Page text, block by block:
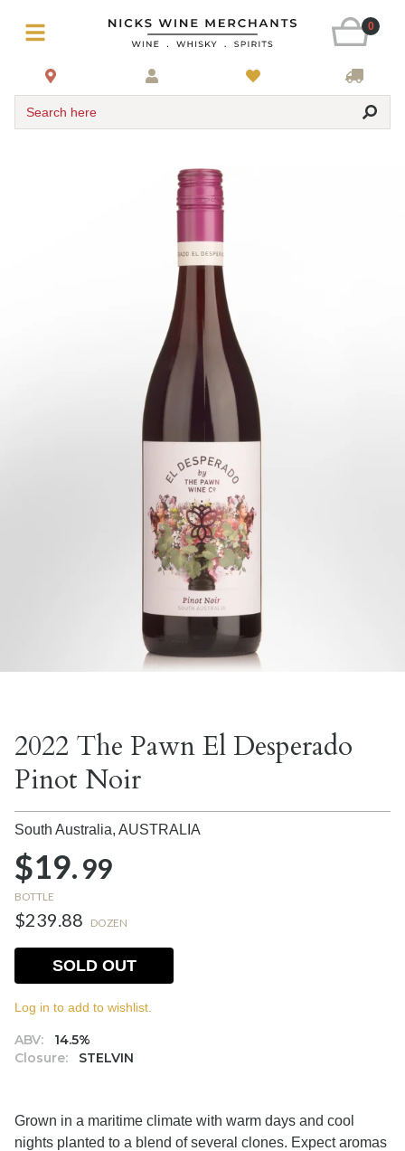
0
Search here
2022 The Pawn El Desperado
Pinot Noir
South Australia, AUSTRALIA
$19.99
BOTTLE
$239.88 DOZEN
ABV:
14.5%
Closure:
STELVIN
SOLD OUT
Log in to add to wishlist.
Grown in a maritime climate with warm days and cool
nights planted to a blend of several clones. Expect aromas